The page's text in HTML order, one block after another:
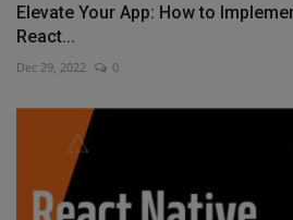
Elevate Your App: How to
React...
Dec 29, 2022 0